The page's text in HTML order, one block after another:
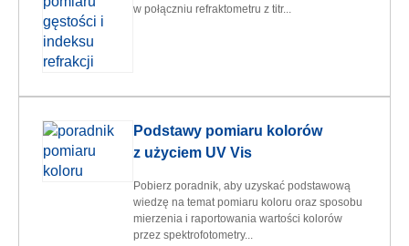
w połączniu refraktometru z titr...
Podstawy pomiaru kolorów
z użyciem UV Vis
Pobierz poradnik, aby uzyskać podstawową
wiedzę na temat pomiaru koloru oraz sposobu
mierzenia i raportowania wartości kolorów
przez spektrofotometry...